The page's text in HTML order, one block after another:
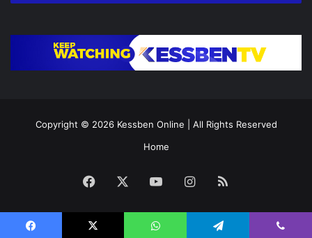
Copyright © 2026 Kessben Online | All Rights Reserved
Home
Facebook YouTubeInstagram